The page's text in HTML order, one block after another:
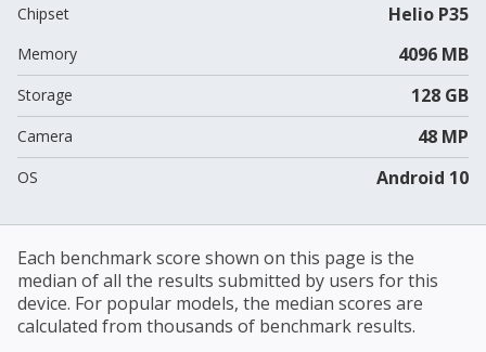
Chipset Helio P35
Memory 4096 MB
Storage 128 GB
Camera 48 MP
OS Android 10
Each benchmark score shown on this page is the
median of all the results submitted by users for this
device. For popular models, the median scores are
calculated from thousands of benchmark results.